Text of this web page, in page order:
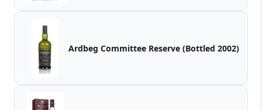
Ardbeg Committee Reserve (Bottled 2002)